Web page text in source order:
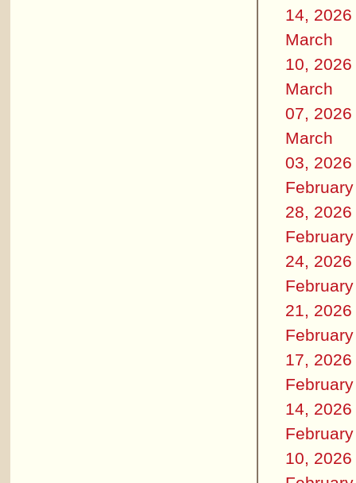
14, 2026
March
10, 2026
March
07, 2026
March
03, 2026
February
28, 2026
February
24, 2026
February
21, 2026
February
17, 2026
February
14, 2026
February
10, 2026